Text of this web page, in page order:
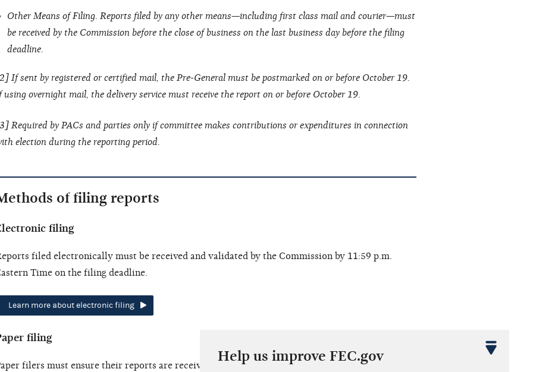
Other Means of Filing. Reports filed by any other means—including first class mail and courier—must
be received by the Commission before the close of business on the last business day before the filing
deadline.
If sent by registered or certified mail, the Pre-General must be postmarked on or before October 19.
using overnight mail, the delivery service must receive the report on or before October 19.
Required by PACs and parties only if committee makes contributions or expenditures in connection
election during the reporting period.
of filing reports
filing
filed electronically must be received and validated by the Commission by 11:59 p.m.
Time on the filing deadline.
Learn more about electronic filing
filing
filers must ensure their reports are received by the filing deadline. Report filing options:
Help us improve FEC.gov